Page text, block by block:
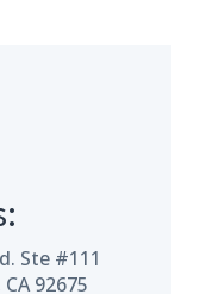
Ste #111
92675